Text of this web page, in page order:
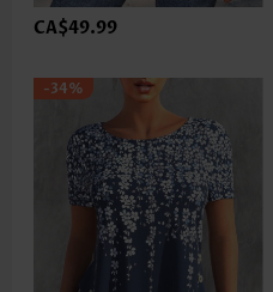
CA$49.99
-34%